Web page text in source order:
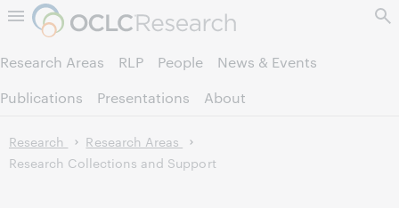
Skip to page content.
Research Areas RLP People
News & Events
Publications
Presentations About
Research
Research Areas
Research Collections and Support